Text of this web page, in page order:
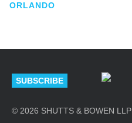
ORLANDO
SUBSCRIBE
© 2026 SHUTTS & BOWEN LLP